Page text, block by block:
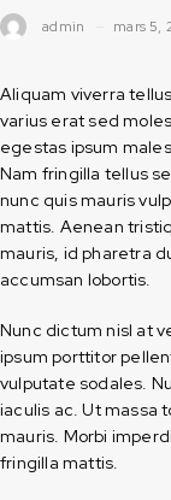
admin mars 5,
Aliquam viverra
varius erat sed
egestas ipsum
Nam fringilla tellus
nunc quis mauris
mattis. Aenean
mauris, id pharetra
accumsan lobortis.
Nunc dictum nisl at
ipsum porttitor
vulputate sodales.
iaculis ac. Ut massa
mauris. Morbi
fringilla mattis.